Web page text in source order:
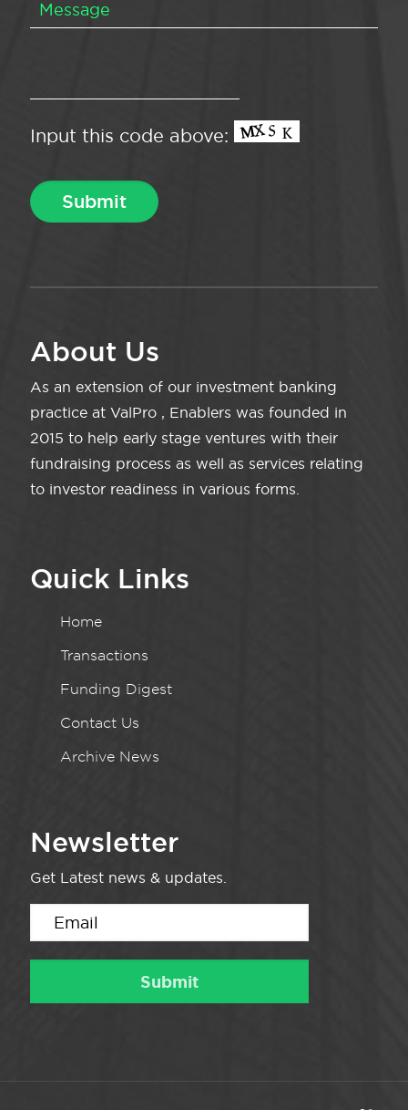
Input this code above:
About Us
As an extension of our investment banking
practice at ValPro , Enablers was founded in
2015 to help early stage ventures with their
fundraising process as well as services relating
to investor readiness in various forms.
Quick Links
Home
Transactions
Funding Digest
Contact Us
Archive News
Newsletter
Get Latest news & updates.